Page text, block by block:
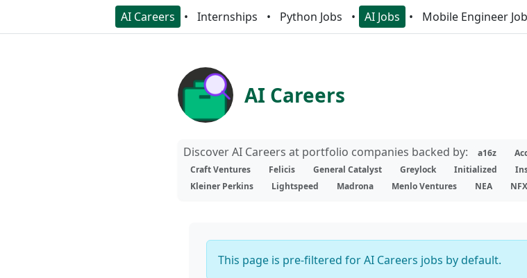
AI Careers Internships Python Jobs AI Jobs Mobile Engineer
AI Careers
Discover AI Careers at portfolio companies backed by: a16z
Craft Ventures
Felicis General Catalyst Greylock Initialized
Kleiner Perkins
Lightspeed Madrona Menlo Ventures NEA NFX
This page is pre-filtered for AI Careers jobs by default.